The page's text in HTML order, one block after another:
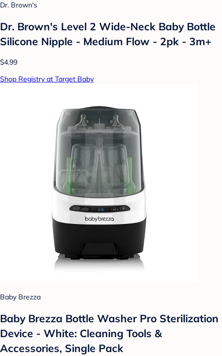
Dr. Brown's
Dr. Brown's Level 2 Wide-Neck Baby Bottle
Silicone Nipple - Medium Flow - 2pk - 3m+
$4.99
Shop Registry at Target Baby
Baby Brezza
Baby Brezza Bottle Washer Pro Sterilization
Device - White: Cleaning Tools &
Accessories, Single Pack